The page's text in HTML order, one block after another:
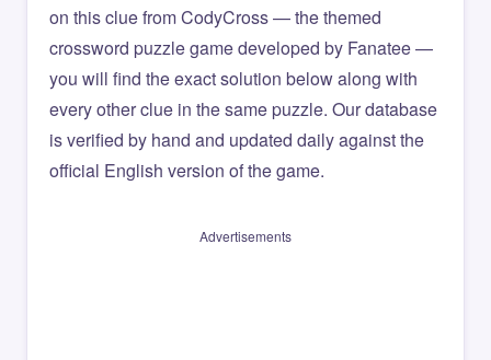
on this clue from CodyCross — the themed
crossword puzzle game developed by Fanatee —
you will find the exact solution below along with
every other clue in the same puzzle. Our database
is verified by hand and updated daily against the
official English version of the game.
Advertisements